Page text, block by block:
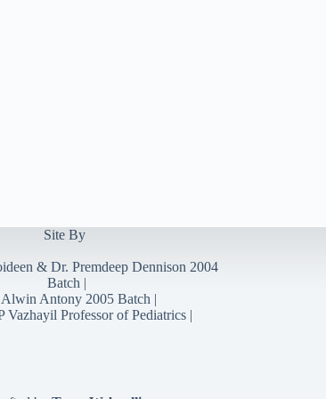
Site By
& Dr. Premdeep Dennison 2004
Batch |
Antony 2005 Batch |
Vazhayil Professor of Pediatrics |